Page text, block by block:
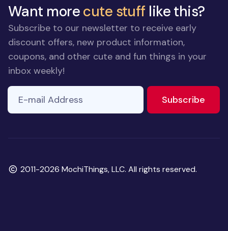
Want morecute stuff like this?
Subscribe to our newsletter to receive early
discount offers, new product information,
coupons, and other cute and fun things in your
inbox weekly!
E-mail Address
Subscribe
Copyright
2011-2026 MochiThings, LLC. All rights reserved.